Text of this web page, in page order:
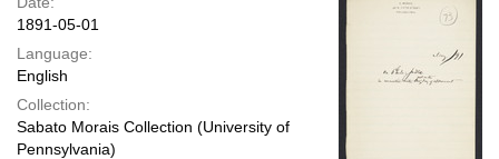
1891-05-01
Language:
English
Collection:
Sabato Morais Collection (University of
Pennsylvania)